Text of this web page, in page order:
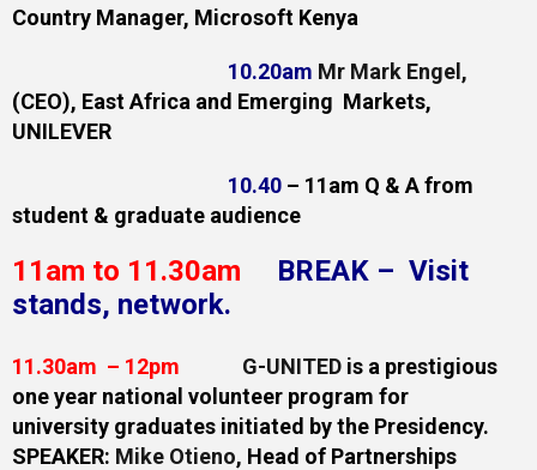
Country Manager, Microsoft Kenya
10.20am Mr Mark Engel ,
(CEO), East Africa and Emerging Markets,
UNILEVER
10.40 – 11am Q & A from
student & graduate audience
11am to 11.30am
BREAK – Visit
stands, network.
11.30am – 12pm G-UNITED is a prestigious
one year national volunteer program for
university graduates initiated by the Presidency.
SPEAKER: Mike Otieno, Head of Partnerships